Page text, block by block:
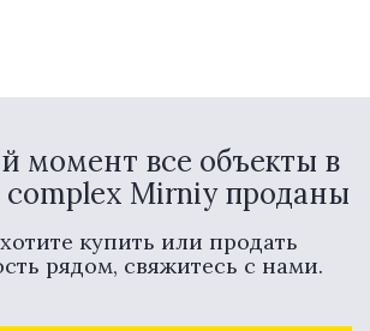
момент все объекты в
complex Mirniy проданы
купить или продать
рядом, свяжитесь с нами.